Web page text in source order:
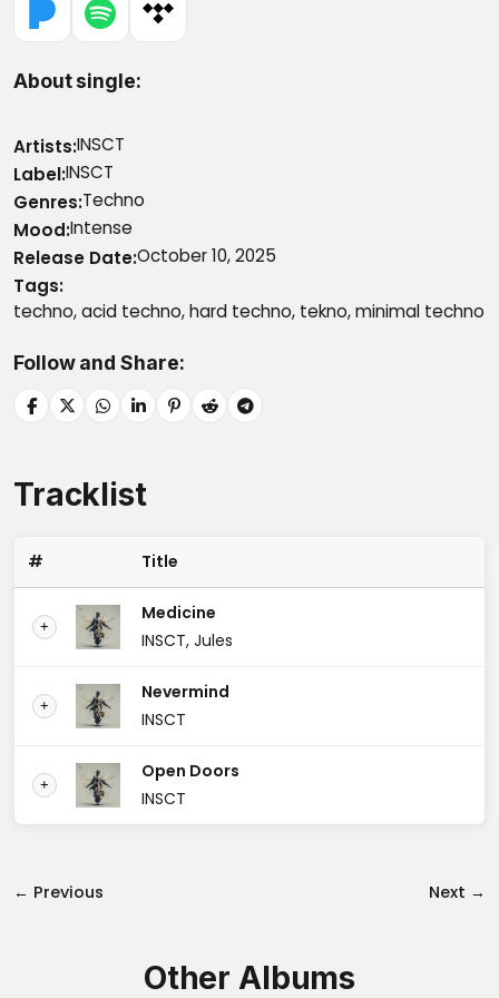
About single
Artists INSCT
LabelINSCT
Genres Techno
Mood Intense
Release DateOctober 10, 2025
Tags
techno, acid techno, hard techno, tekno, minimal techno
Follow and Share
Tracklist
# Title
+
Medicine
INSCT, Jules
+
Nevermind
INSCT
+
Open Doors
INSCT
← Previous Next →
Other Albums